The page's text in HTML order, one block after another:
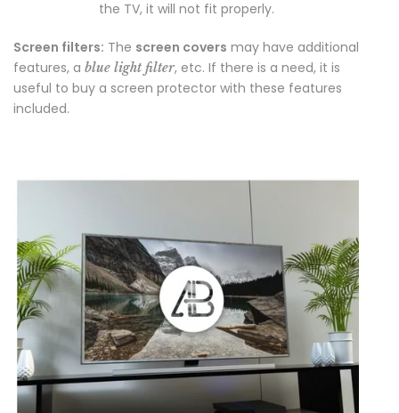
the TV, it will not fit properly.
Screen filters: The screen covers may have additional
features, a blue light filter, etc. If there is a need, it is
useful to buy a screen protector with these features
included.